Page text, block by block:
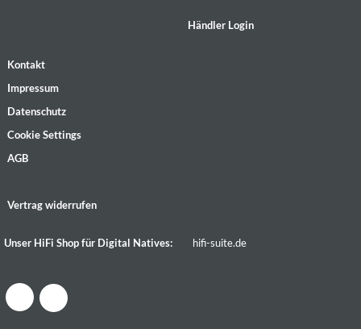
Händler Login
Kontakt
Impressum
Datenschutz
Cookie Settings
AGB
Vertrag widerrufen
Unser HiFi Shop für Digital Natives: hifi-suite.de